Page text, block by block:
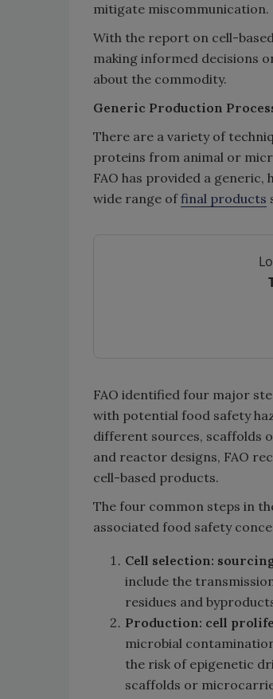
mitigate miscommunication.
With the report on cell-
making informed decisions
about the commodity.
Generic Production
There are a variety of
proteins from animal or
FAO has provided a
wide range offinal products
FAO identified four major
with potential food safety
different sources, scaffolds
and reactor designs, FAO
cell-based products.
The four common steps in
associated food safety
Cell selection:
include the
residues and
Production: cell
microbial
the risk of epigenetic
scaffolds or